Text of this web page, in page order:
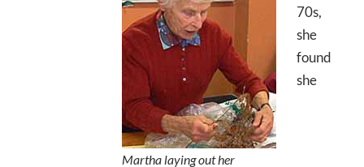
Martha laying out her
70s,
she
found
she